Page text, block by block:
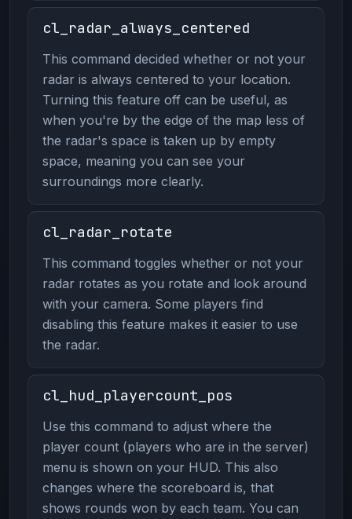
cl_radar_always_centered
This command decided whether or not your
radar is always centered to your location.
Turning this feature off can be useful, as
when you're by the edge of the map less of
the radar's space is taken up by empty
space, meaning you can see your
surroundings more clearly.
cl_radar_rotate
This command toggles whether or not your
radar rotates as you rotate and look around
with your camera. Some players find
disabling this feature makes it easier to use
the radar.
cl_hud_playercount_pos
Use this command to adjust where the
player count (players who are in the server)
menu is shown on your HUD. This also
changes where the scoreboard is, that
shows rounds won by each team. You can